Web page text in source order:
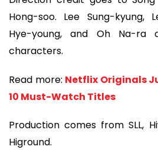
Hong-soo. Lee Sung-kyung,
Hye-young, and Oh Na-ra
characters.
Read more: Netflix Originals
10 Must-Watch Titles
Production comes from SLL,
Higround.